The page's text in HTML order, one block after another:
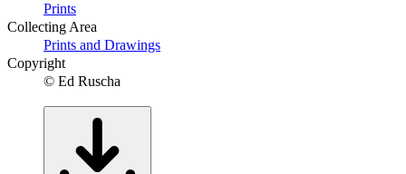
Prints
Collecting Area
Prints and Drawings
Copyright
© Ed Ruscha